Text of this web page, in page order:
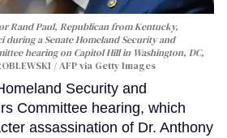
Rand Paul, Republican from Kentucky,
during a Senate Homeland Security and
hearing on Capitol Hill in Washington, DC,
/ AFP via Getty Images
Security and
Committee hearing, which
assassination of Dr. Anthony